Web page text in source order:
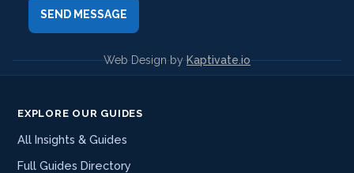
Web Design byKaptivate.io
EXPLORE OUR GUIDES
All Insights & Guides
Full Guides Directory